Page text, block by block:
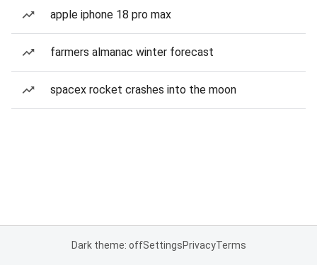
apple iphone 18 pro max
farmers almanac winter forecast
spacex rocket crashes into the moon
Dark theme: offSettingsPrivacyTerms